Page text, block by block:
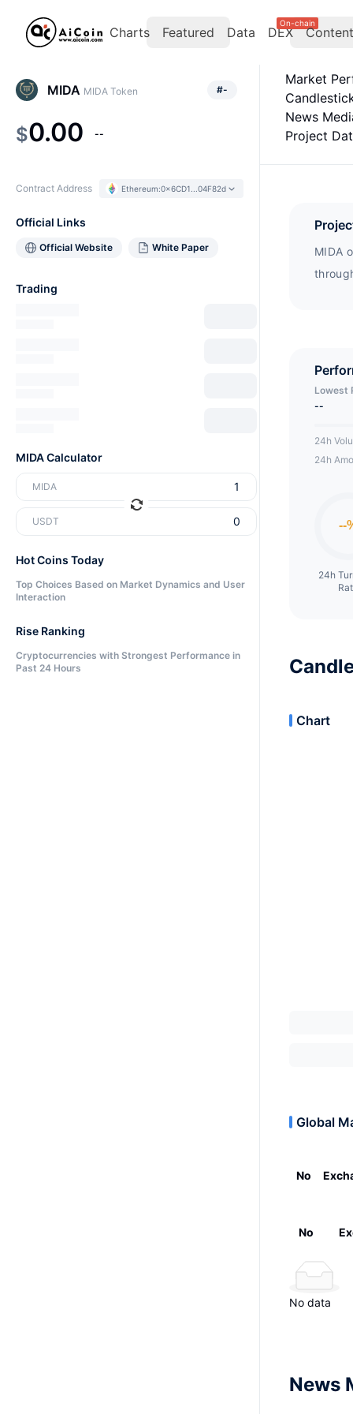
Charts Featured Data DEX
On-chain
Content
Market
News
Project
MIDA
is
Social
MIDA.
Lowest
--
24h
24h
24h
Chart
Global
No
No
No data
MIDA MIDA Token #-
$0.00 --
Contract Address Ethereum:0x6CD1...04F82d
Official Links
Official Website White Paper
Trading
MIDA Calculator
MIDA
USDT
Hot Coins Today
Top Choices Based on Market Dynamics and User
Interaction
Rise Ranking
Cryptocurrencies with Strongest Performance in
Past 24 Hours
News